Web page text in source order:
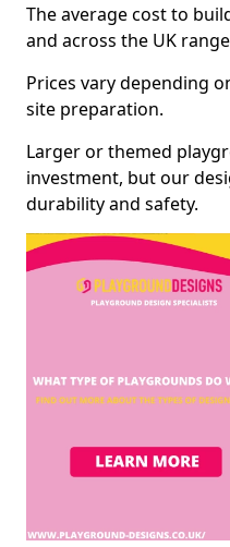
The average cost to
and across the UK
Prices vary depending
site preparation.
Larger or themed
investment, but our
durability and safety.